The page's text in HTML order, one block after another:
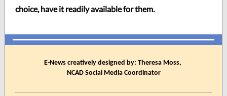
choice, have it readily available for them.
E-News creatively designed by: Theresa Moss,
NCAD Social Media Coordinator